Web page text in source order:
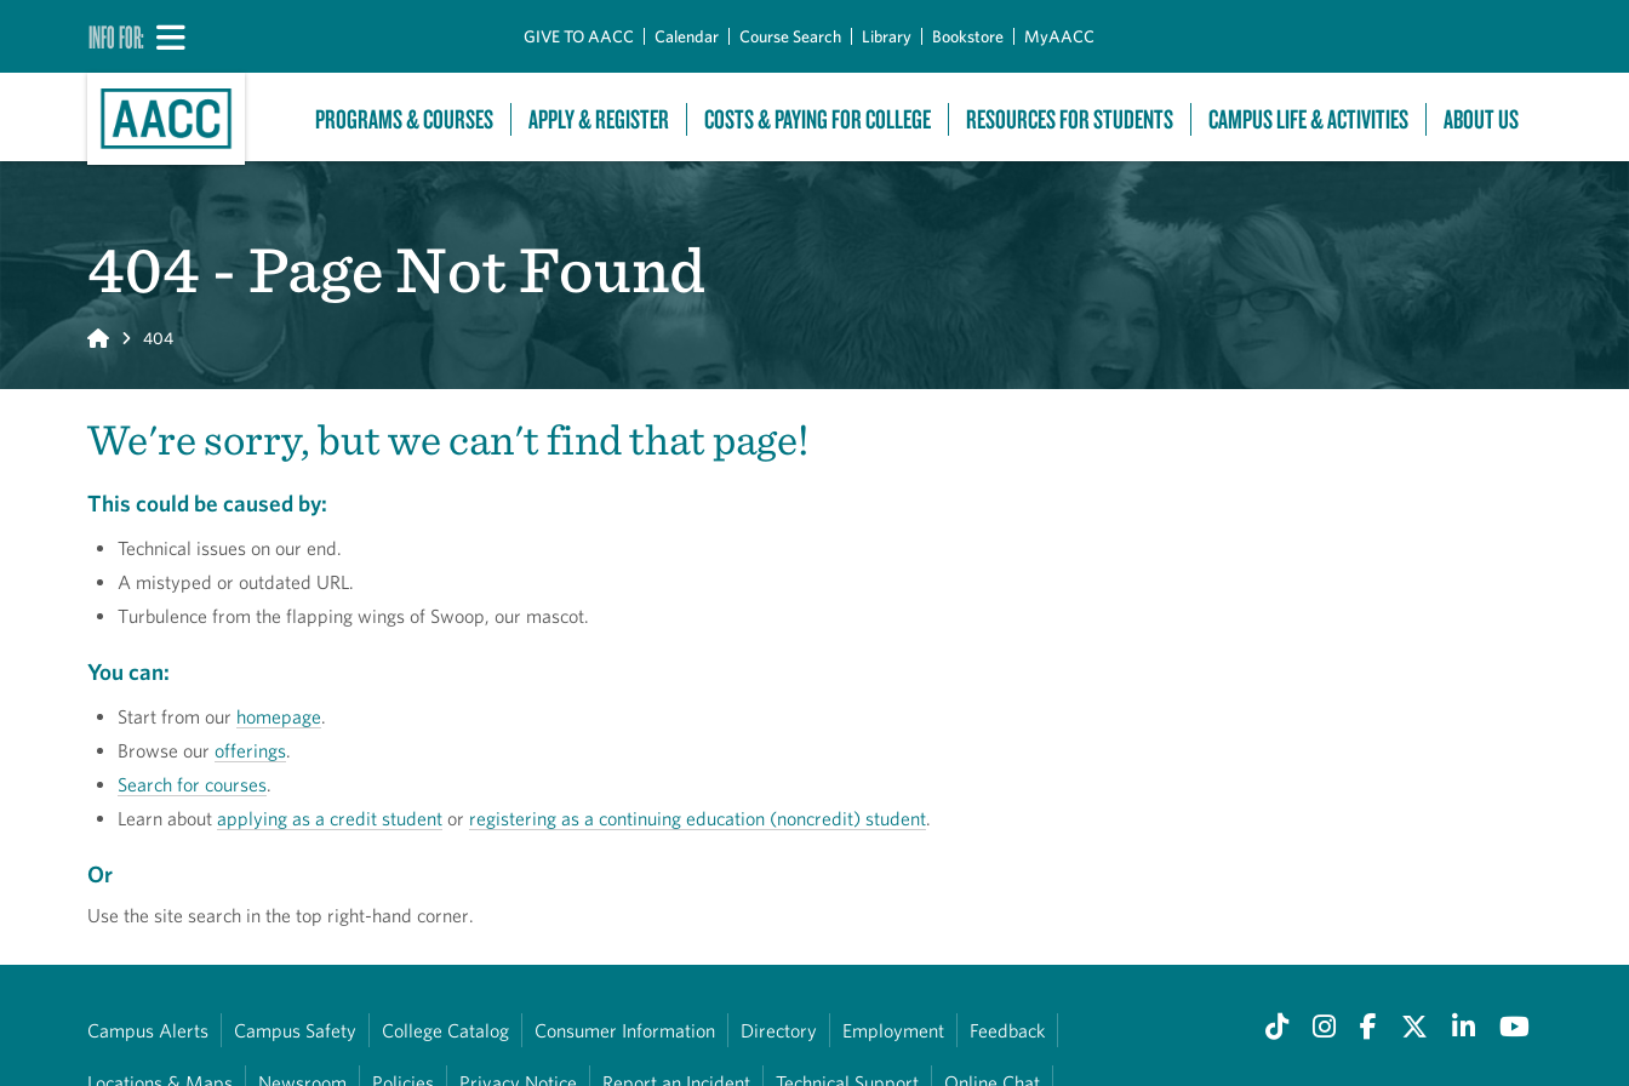
INFO FOR: GIVE TO AACC Calendar Course Search Library Bookstore MyAACC
PROGRAMS & COURSES APPLY & REGISTER COSTS & PAYING FOR COLLEGE RESOURCES FOR STUDENTS CAMPUS LIFE & ACTIVITIES ABOUT US
404 - Page Not Found
Home 404
We're sorry, but we can't find that page!
This could be caused by:
Technical issues on our end.
A mistyped or outdated URL.
Turbulence from the flapping wings of Swoop, our mascot.
You can:
Start from our homepage.
Browse our offerings.
Search for courses.
Learn about applying as a credit student or registering as a continuing education (noncredit) student.
Or
Use the site search in the top right-hand corner.
Campus Alerts Campus Safety College Catalog Consumer Information Directory Employment Feedback